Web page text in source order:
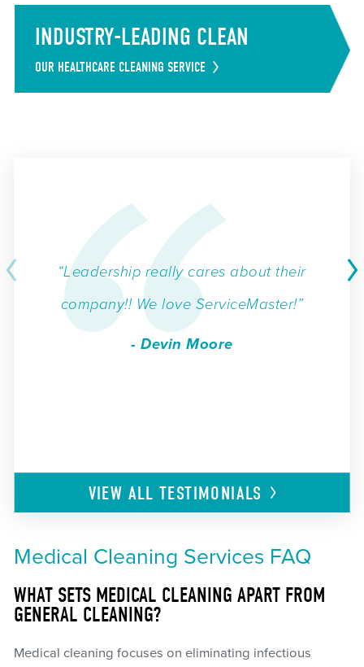
INDUSTRY-LEADING CLEAN
OUR HEALTHCARE CLEANING SERVICE
“Leadership really cares about their
company!! We love ServiceMaster!”
- Devin Moore
VIEW ALLTESTIMONIALS
Medical Cleaning Services FAQ
WHAT SETS MEDICAL CLEANING APART FROM
GENERAL CLEANING?
Medical cleaning focuses on eliminating infectious